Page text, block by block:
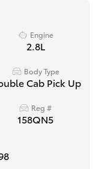
Engine
2.8L
Body Type
Cab Pick Up
Reg #
158QN5